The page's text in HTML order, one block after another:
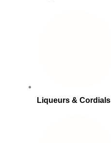
Liqueurs & Cordials